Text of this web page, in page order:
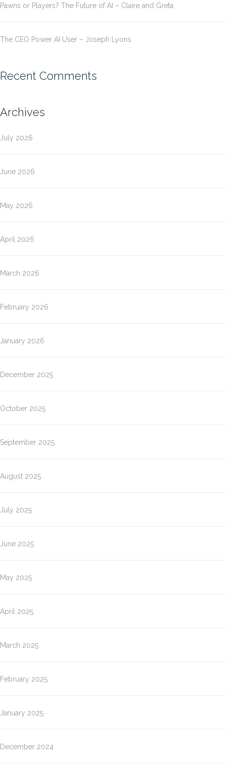
Pawns or Players? The Future of AI – Claire and Greta
The CEO Power AI User – Joseph Lyons
Recent Comments
Archives
July 2026
June 2026
May 2026
April 2026
March 2026
February 2026
January 2026
December 2025
October 2025
September 2025
August 2025
July 2025
June 2025
May 2025
April 2025
March 2025
February 2025
January 2025
December 2024